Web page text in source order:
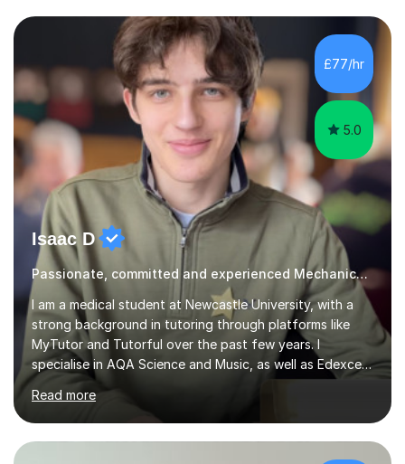
£77/hr
5.0
Isaac D
Passionate, committed and experienced Mechanics Tutor
I am a medical student at Newcastle University, with a
strong background in tutoring through platforms like
MyTutor and Tutorful over the past few years. I
specialise in AQA Science and Music, as well as Edexcel
Maths and Further Maths for A Levels, and I have
extensive experience tutoring AQA and Edexcel GCSE
subjects. Additionally, I focus on UCAT preparation,
providing tailored resources and effective techniques to
Read more